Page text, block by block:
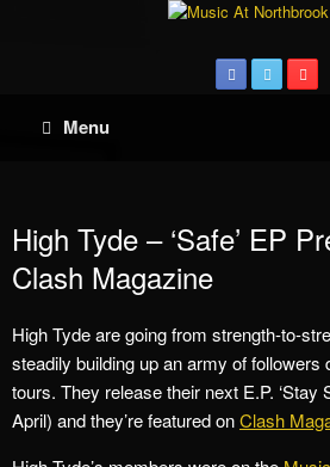
Menu
High Tyde – ‘Safe’ EP
Clash Magazine
High Tyde are going from strength-to-
steadily building up an army of followers
tours. They release their next E.P. ‘Stay
April) and they’re featured onClash